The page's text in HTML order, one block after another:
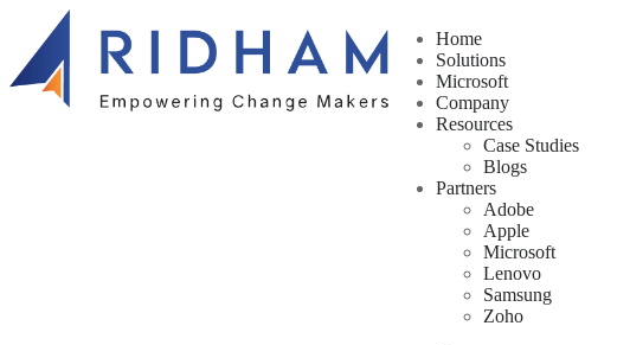
Home
Solutions
Microsoft
Company
Resources
Case Studies
Blogs
Partners
Adobe
Apple
Microsoft
Lenovo
Samsung
Zoho